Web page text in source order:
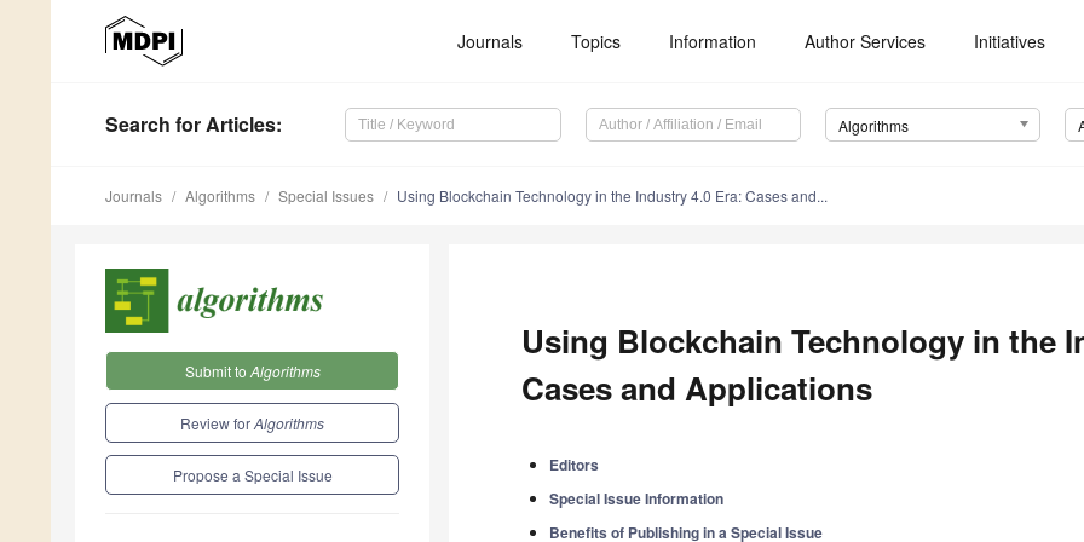
Journals Topics Information Author Services Initiatives
Search for Articles: Algorithms
Journals Algorithms Special Issues Using Blockchain Technology in the Industry 4.0 Era: Cases and...
Submit to Algorithms
Review forAlgorithms
Propose a Special Issue
Using Blockchain Technology in the
Cases and Applications
Editors
Special Issue Information
Benefits of Publishing in a Special Issue